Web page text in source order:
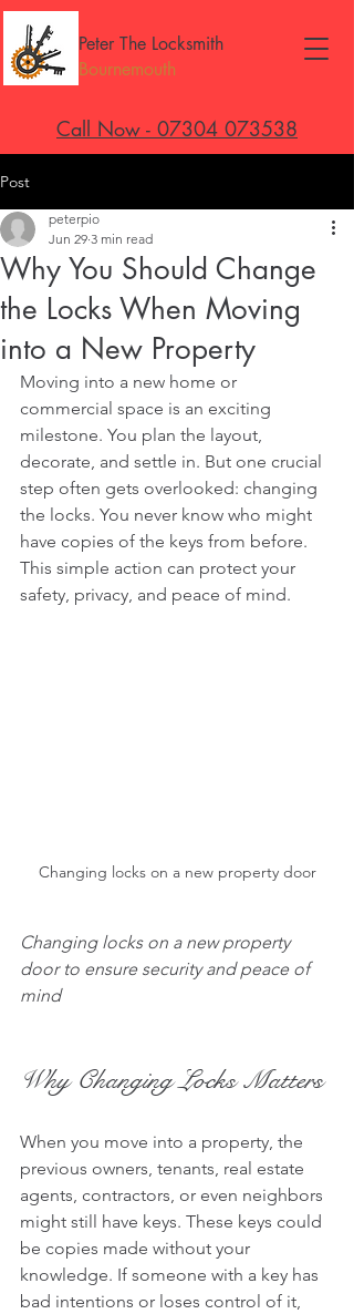
Peter The Locksmith
Bournemouth
Call Now - 07304 073538
Post
Why You Should Change
the Locks When Moving
into a New Property
peterpio
Jun 29 3 min read
Moving into a new home or
commercial space is an exciting
milestone. You plan the layout,
decorate, and settle in. But one crucial
step often gets overlooked: changing
the locks. You never know who might
have copies of the keys from before.
This simple action can protect your
safety, privacy, and peace of mind.
Changing locks on a new property door
Changing locks on a new property
door to ensure security and peace of
mind
Why Changing Locks Matters
When you move into a property, the
previous owners, tenants, real estate
agents, contractors, or even neighbors
might still have keys. These keys could
be copies made without your
knowledge. If someone with a key has
bad intentions or loses control of it,